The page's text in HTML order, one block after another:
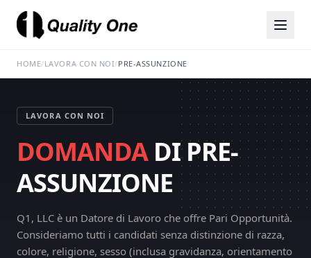
HOME/LAVORA CON NOI/PRE-ASSUNZIONE
LAVORA CON NOI
DOMANDADI PRE-
ASSUNZIONE
Q1, LLC è un Datore di Lavoro che offre Pari Opportunità.
Consideriamo tutti i candidati senza distinzione di razza,
colore, religione, sesso (inclusa gravidanza, orientamento